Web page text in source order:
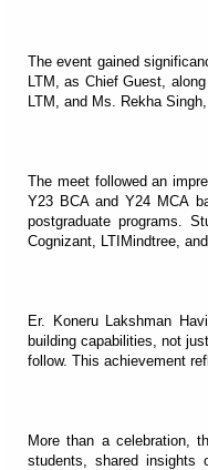
The event gained
LTM, as Chief Guest,
LTM, and Ms. Rekha
The meet followed an
Y23 BCA and Y24 MCA
postgraduate programs.
Cognizant, LTIMindtree,
Er. Koneru Lakshman
building capabilities, not
follow. This achievement
More than a celebration,
students, shared insights